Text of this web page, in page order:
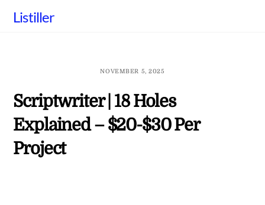
Listiller
NOVEMBER 5, 2025
Scriptwriter | 18 Holes
Explained – $20-$30 Per
Project